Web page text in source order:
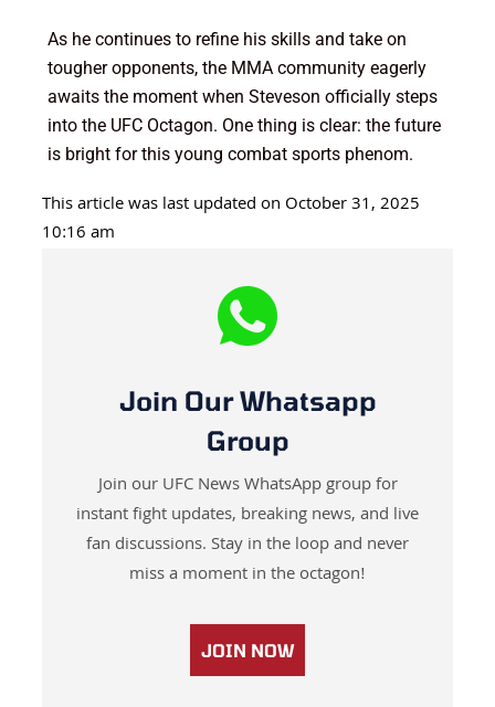
As he continues to refine his skills and take on
tougher opponents, the MMA community eagerly
awaits the moment when Steveson officially steps
into the UFC Octagon. One thing is clear: the future
is bright for this young combat sports phenom.
This article was last updated on October 31, 2025
10:16 am
Join Our Whatsapp
Group
Join our UFC News WhatsApp group for
instant fight updates, breaking news, and live
fan discussions. Stay in the loop and never
miss a moment in the octagon!
JOIN NOW